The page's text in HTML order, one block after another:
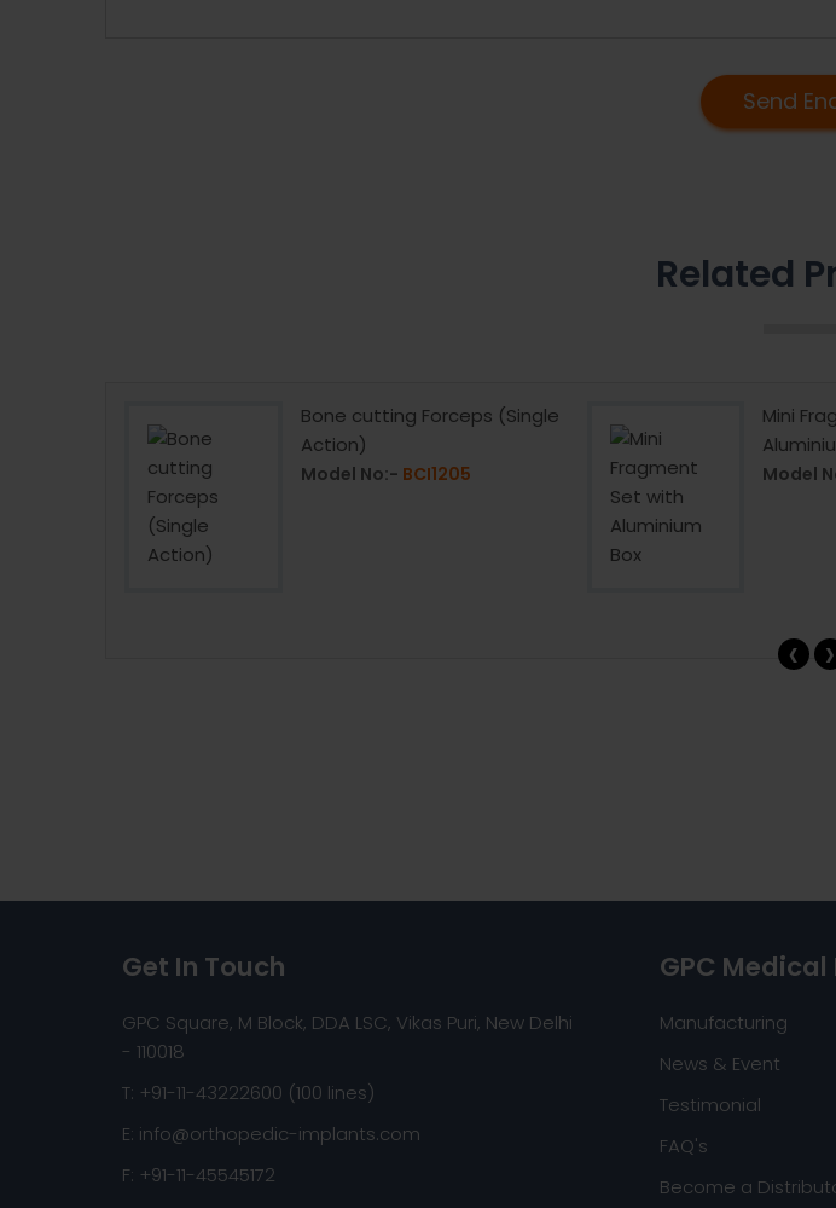
Send
Related
Bone cutting Forceps (Single
Action)
Model No:- BCI1205
Mini
Model
‹ ›
Get In Touch
GPC Square, M Block, DDA LSC, Vikas Puri, New Delhi
- 110018
T: +91-11-43222600 (100 lines)
E: info@orthopedic-implants.com
F: +91-11-45545172
GPC Medical
Manufacturing
News & Event
Testimonial
FAQ's
Become a